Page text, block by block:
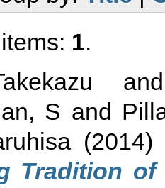
1.
S and
(2014)
Tradition